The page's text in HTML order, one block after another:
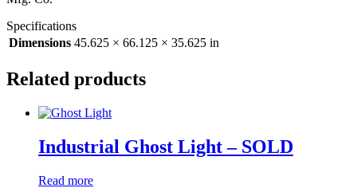
Specifications
Dimensions 45.625 × 66.125 × 35.625 in
Related products
Industrial Ghost Light – SOLD
Read more